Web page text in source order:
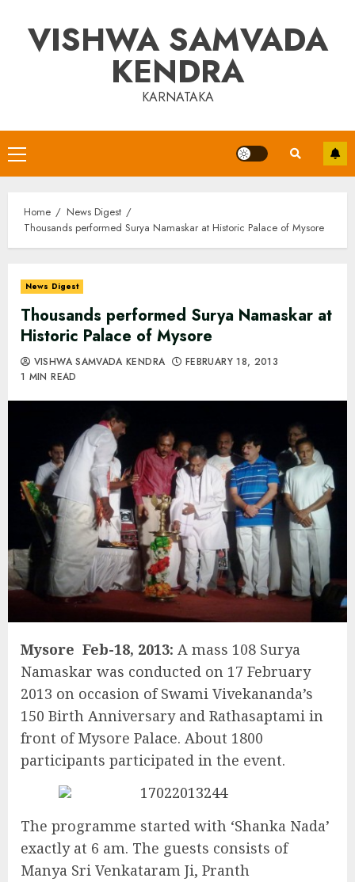
contentVISHWA SAMVADA
KENDRA
KARNATAKA
Primary
Menu
Home
News Digest
Thousands performed Surya Namaskar at Historic Palace of Mysore
News Digest
Thousands performed Surya Namaskar at
Historic Palace of Mysore
VISHWA SAMVADA KENDRA
FEBRUARY 18, 2013
1 MIN READ
Mysore Feb-18, 2013: A mass 108 Surya
Namaskar was conducted on 17 February
2013 on occasion of Swami Vivekananda’s
150 Birth Anniversary and Rathasaptami in
front of Mysore Palace. About 1800
participants participated in the event.
The programme started with ‘Shanka Nada’
exactly at 6 am. The guests consists of
Manya Sri Venkataram Ji, Pranth